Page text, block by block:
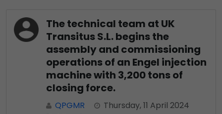
The technical team at UK
Transitus S.L. begins the
assembly and commissioning
operations of an Engel injection
machine with 3,200 tons of
closing force.
QPGMR
Thursday, 11 April 2024